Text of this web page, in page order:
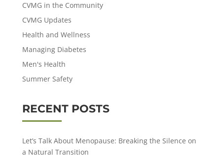
CVMG in the Community
CVMG Updates
Health and Wellness
Managing Diabetes
Men's Health
Summer Safety
RECENT POSTS
Let’s Talk About Menopause: Breaking the Silence on
a Natural Transition